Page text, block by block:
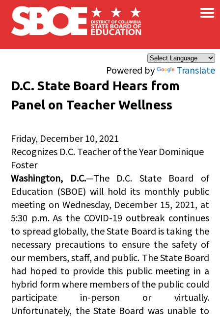
Skip to main content
Powered by Translate
×
D.C. State Board Hears from
Panel on Teacher Wellness
Friday, December 10, 2021
Recognizes D.C. Teacher of the Year Dominique
Foster
Washington, D.C.—The D.C. State Board of
Education (SBOE) will hold its monthly public
meeting on Wednesday, December 15, 2021, at
5:30 p.m. As the COVID-19 outbreak continues
to spread globally, the State Board is taking the
necessary precautions to ensure the safety of
our members, staff, and public. The State Board
had hoped to provide this public meeting in a
hybrid form where members of the public could
participate in-person or virtually.
Unfortunately, the State Board was unable to